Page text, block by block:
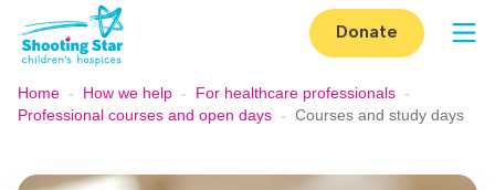
Skip to content
Donate
Home - How we help - For healthcare professionals -
Professional courses and open days - Courses and study days